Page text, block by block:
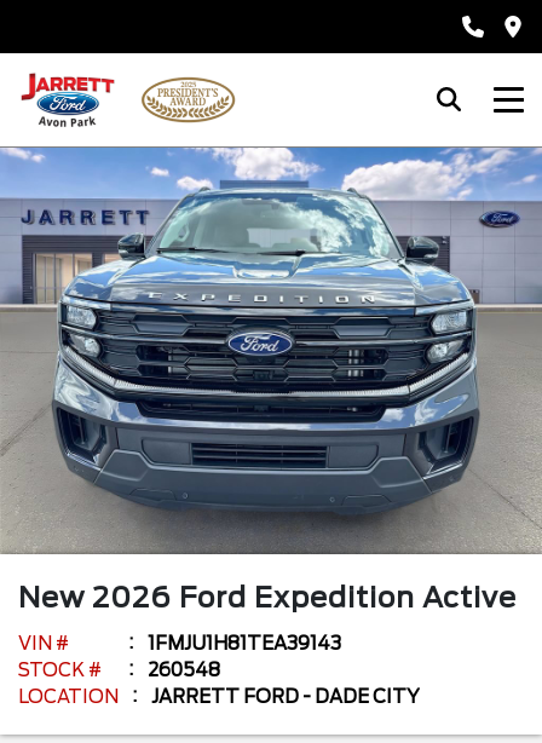
New 2026 Ford Expedition Active
VIN #
1FMJU1H81TEA39143
STOCK #
260548
LOCATION
JARRETT FORD - DADE CITY